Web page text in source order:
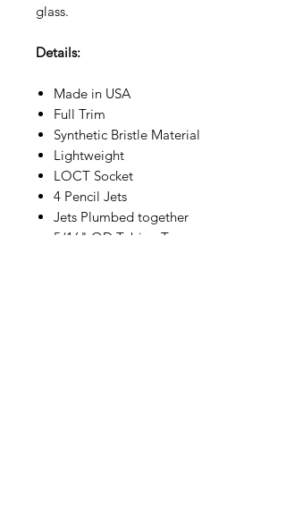
glass.
Details:
Made in USA
Full Trim
Synthetic Bristle Material
Lightweight
LOCT Socket
4 Pencil Jets
Jets Plumbed together
5/16" OD Tubing Tee